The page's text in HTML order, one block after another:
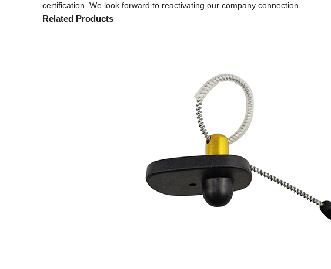
certification. We look forward to reactivating our company connection.
Related Products